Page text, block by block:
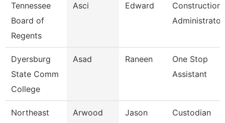
Tennessee
Board of
Regents
Asci Edward
Construction
Administrator
Dyersburg
State Comm
College
Asad Raneen
One Stop
Assistant
Northeast
Arwood Jason Custodian